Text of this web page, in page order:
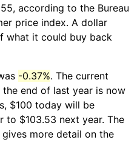
according to the Bureau
price index. A dollar
what it could buy back
-0.37%. The current
end of last year is now
$100 today will be
to $103.53 next year. The
gives more detail on the